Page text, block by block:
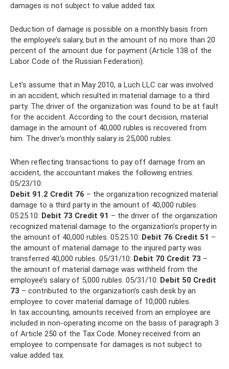
damages is not subject to value added tax.
Deduction of damage is possible on a monthly basis from
the employee’s salary, but in the amount of no more than 20
percent of the amount due for payment (Article 138 of the
Labor Code of the Russian Federation).
Let’s assume that in May 2010, a Luch LLC car was involved
in an accident, which resulted in material damage to a third
party. The driver of the organization was found to be at fault
for the accident. According to the court decision, material
damage in the amount of 40,000 rubles is recovered from
him. The driver's monthly salary is 25,000 rubles.
When reflecting transactions to pay off damage from an
accident, the accountant makes the following entries:
05/23/10:
Debit 91.2 Credit 76 – the organization recognized material
damage to a third party in the amount of 40,000 rubles.
05.25.10: Debit 73 Credit 91 – the driver of the organization
recognized material damage to the organization’s property in
the amount of 40,000 rubles. 05.25.10: Debit 76 Credit 51 –
the amount of material damage to the injured party was
transferred 40,000 rubles. 05/31/10: Debit 70 Credit 73 –
the amount of material damage was withheld from the
employee’s salary of 5,000 rubles. 05/31/10: Debit 50 Credit
73 – contributed to the organization’s cash desk by an
employee to cover material damage of 10,000 rubles.
In tax accounting, amounts received from an employee are
included in non-operating income on the basis of paragraph 3
of Article 250 of the Tax Code. Money received from an
employee to compensate for damages is not subject to
value added tax.